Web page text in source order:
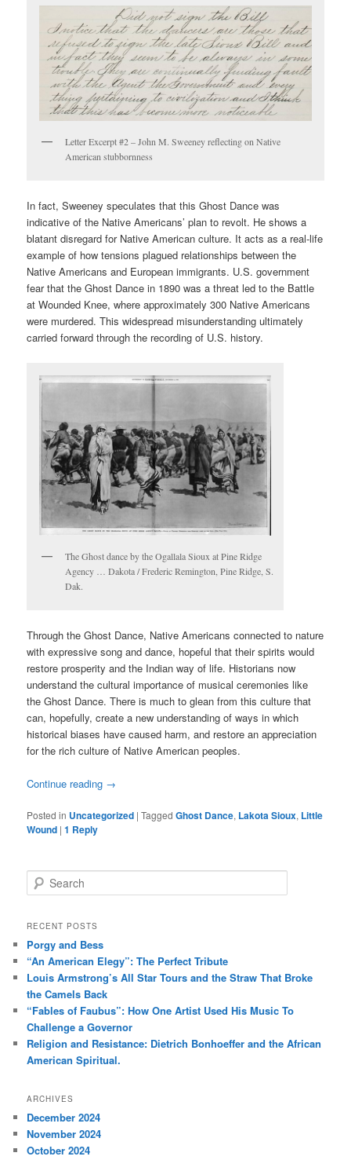
Letter Excerpt #2 – John M. Sweeney reflecting on Native
American stubbornness
In fact, Sweeney speculates that this Ghost Dance was
indicative of the Native Americans’ plan to revolt. He shows a
blatant disregard for Native American culture. It acts as a real-life
example of how tensions plagued relationships between the
Native Americans and European immigrants. U.S. government
fear that the Ghost Dance in 1890 was a threat led to the Battle
at Wounded Knee, where approximately 300 Native Americans
were murdered. This widespread misunderstanding ultimately
carried forward through the recording of U.S. history.
The Ghost dance by the Ogallala Sioux at Pine Ridge
Agency … Dakota / Frederic Remington, Pine Ridge, S.
Dak.
Through the Ghost Dance, Native Americans connected to nature
with expressive song and dance, hopeful that their spirits would
restore prosperity and the Indian way of life. Historians now
understand the cultural importance of musical ceremonies like
the Ghost Dance. There is much to glean from this culture that
can, hopefully, create a new understanding of ways in which
historical biases have caused harm, and restore an appreciation
for the rich culture of Native American peoples.
Continue reading →
Posted in Uncategorized |Tagged Ghost Dance, Lakota Sioux, Little
Wound |1 Reply
e
r
h
RECENT POSTS
Porgy and Bess
“An American Elegy”: The Perfect Tribute
Louis Armstrong’s All Star Tours and the Straw That Broke
the Camels Back
“Fables of Faubus”: How One Artist Used His Music To
Challenge a Governor
Religion and Resistance: Dietrich Bonhoeffer and the African
American Spiritual.
ARCHIVES
December 2024
November 2024
October 2024